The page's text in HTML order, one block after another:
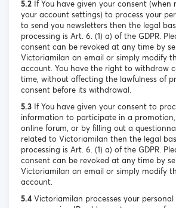
5.2 If You have given your consent (when
your account settings) to process your
to send you newsletters then the legal
processing is Art. 6. (1) a) of the GDPR.
consent can be revoked at any time by
Victoriamilan an email or simply modify
account. You have the right to withdraw
time, without affecting the lawfulness of
consent before its withdrawal.
5.3 If You have given your consent to
information to participate in a
online forum, or by filling out a
related to Victoriamilan then the legal
processing is Art. 6. (1) a) of the GDPR.
consent can be revoked at any time by
Victoriamilan an email or simply modify
account.
5.4 Victoriamilan processes your